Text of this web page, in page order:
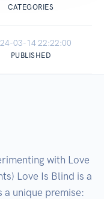
CATEGORIES
03-14 22:22:00
PUBLISHED
with Love
Love Is Blind is a
unique premise: